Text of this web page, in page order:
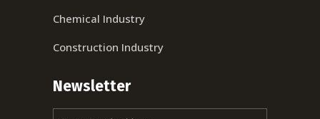
Chemical Industry
Construction Industry
Newsletter